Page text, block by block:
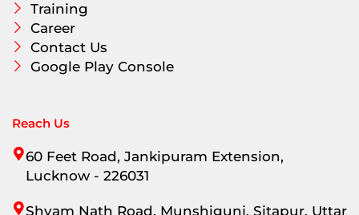
Training
Career
Contact Us
Google Play Console
Reach Us
60 Feet Road, Jankipuram Extension,
Lucknow - 226031
Shyam Nath Road, Munshigunj, Sitapur, Uttar